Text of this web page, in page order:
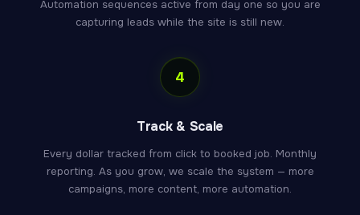
Automation sequences active from day one so you are
capturing leads while the site is still new.
4
Track & Scale
Every dollar tracked from click to booked job. Monthly
reporting. As you grow, we scale the system — more
campaigns, more content, more automation.